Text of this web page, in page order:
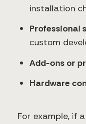
installation
Professional
custom
Add-ons or
Hardware
For example, if